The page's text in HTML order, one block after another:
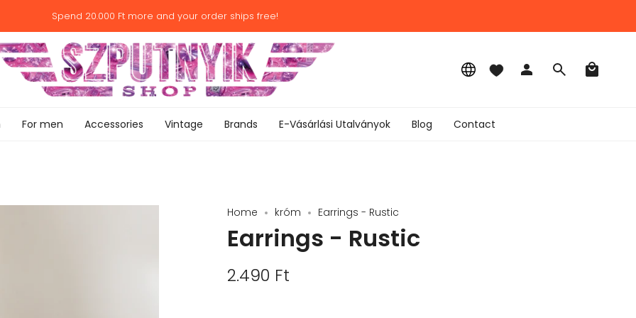
Spend 20.000 Ftmore and your order ships free!
AccountSearch
For men Accessories Vintage Brands E-Vásárlási Utalványok Blog Contact
Home króm Earrings - Rustic
Earrings - Rustic
2.490 Ft